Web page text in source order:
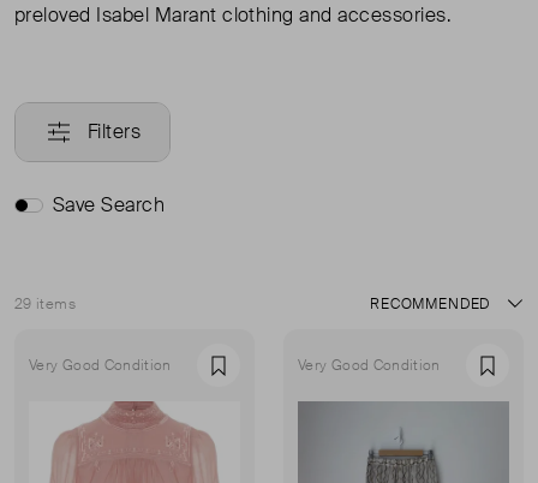
preloved Isabel Marant clothing and accessories.
Filters
Save Search
29 items
Sort
Very Good Condition Favourite Very Good Condition